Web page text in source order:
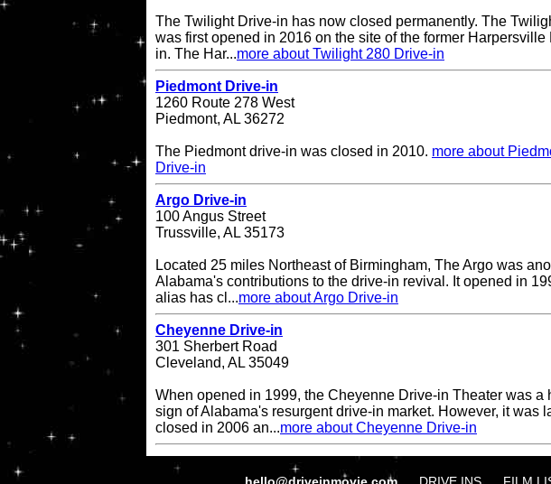
The Twilight Drive-in has now closed permanently. The
was first opened in 2016 on the site of the former Harpersville
in. The Har...more about Twilight 280 Drive-in
Piedmont Drive-in
1260 Route 278 West
Piedmont, AL 36272
The Piedmont drive-in was closed in 2010. more about
Drive-in
Argo Drive-in
100 Angus Street
Trussville, AL 35173
Located 25 miles Northeast of Birmingham, The Argo was
Alabama's contributions to the drive-in revival. It opened in
alias has cl...more about Argo Drive-in
Cheyenne Drive-in
301 Sherbert Road
Cleveland, AL 35049
When opened in 1999, the Cheyenne Drive-in Theater was a
sign of Alabama's resurgent drive-in market. However, it was
closed in 2006 an...more about Cheyenne Drive-in